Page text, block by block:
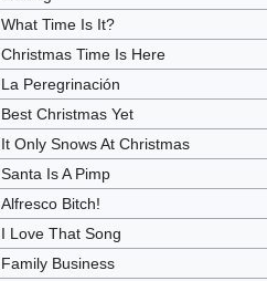
What Time Is It?
Christmas Time Is Here
La Peregrinación
Best Christmas Yet
It Only Snows At Christmas
Santa Is A Pimp
Alfresco Bitch!
I Love That Song
Family Business